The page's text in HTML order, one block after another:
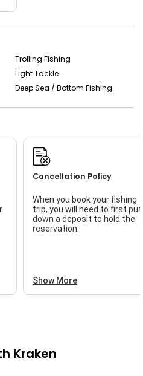
Trolling Fishing
Light Tackle
Deep Sea / Bottom Fishing
Cancellation Policy
When you book your fishing
trip, you will need to first put
down a deposit to hold the
reservation.
Show More
Kraken